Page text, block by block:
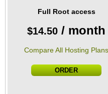
Full Root access
$14.50 / month
Compare All Hosting Plans
ORDER